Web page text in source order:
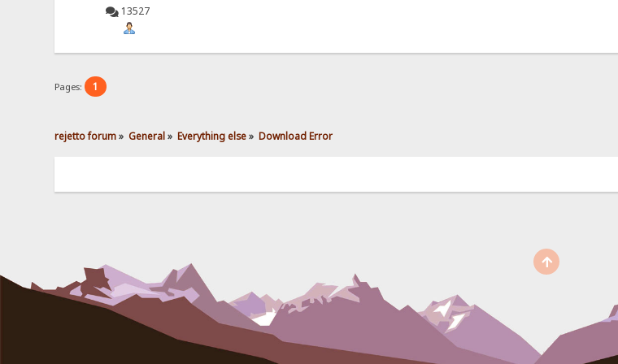
13527
Pages: 1
rejetto forum» General» Everything else» Download Error